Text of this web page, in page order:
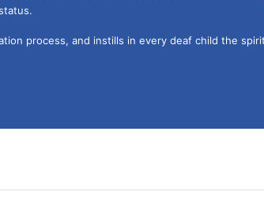
process, and instills in every deaf child the